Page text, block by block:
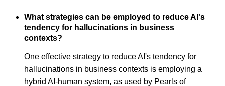
What strategies can be employed to reduce AI's
tendency for hallucinations in business
contexts?
One effective strategy to reduce AI's tendency for
hallucinations in business contexts is employing a
hybrid AI-human system, as used by Pearls of